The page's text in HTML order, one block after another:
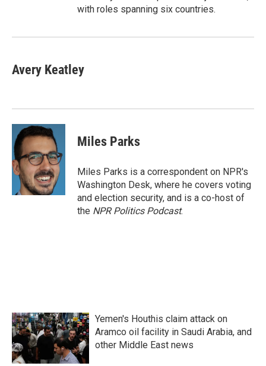
with roles spanning six countries.
Avery Keatley
Miles Parks
Miles Parks is a correspondent on NPR's
Washington Desk, where he covers voting
and election security, and is a co-host of
the NPR Politics Podcast.
Yemen's Houthis claim attack on
Aramco oil facility in Saudi Arabia, and
other Middle East news